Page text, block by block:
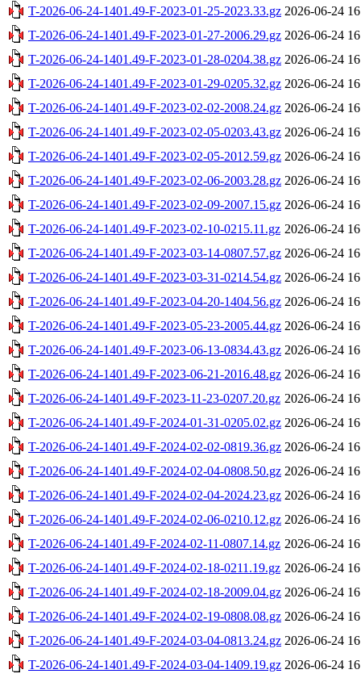
T-2026-06-24-1401.49-F-2023-01-25-2023.33.gz 2026-06-24
T-2026-06-24-1401.49-F-2023-01-27-2006.29.gz 2026-06-24
T-2026-06-24-1401.49-F-2023-01-28-0204.38.gz 2026-06-24
T-2026-06-24-1401.49-F-2023-01-29-0205.32.gz 2026-06-24
T-2026-06-24-1401.49-F-2023-02-02-2008.24.gz 2026-06-24
T-2026-06-24-1401.49-F-2023-02-05-0203.43.gz 2026-06-24
T-2026-06-24-1401.49-F-2023-02-05-2012.59.gz 2026-06-24
T-2026-06-24-1401.49-F-2023-02-06-2003.28.gz 2026-06-24
T-2026-06-24-1401.49-F-2023-02-09-2007.15.gz 2026-06-24
T-2026-06-24-1401.49-F-2023-02-10-0215.11.gz 2026-06-24
T-2026-06-24-1401.49-F-2023-03-14-0807.57.gz 2026-06-24
T-2026-06-24-1401.49-F-2023-03-31-0214.54.gz 2026-06-24
T-2026-06-24-1401.49-F-2023-04-20-1404.56.gz 2026-06-24
T-2026-06-24-1401.49-F-2023-05-23-2005.44.gz 2026-06-24
T-2026-06-24-1401.49-F-2023-06-13-0834.43.gz 2026-06-24
T-2026-06-24-1401.49-F-2023-06-21-2016.48.gz 2026-06-24
T-2026-06-24-1401.49-F-2023-11-23-0207.20.gz 2026-06-24
T-2026-06-24-1401.49-F-2024-01-31-0205.02.gz 2026-06-24
T-2026-06-24-1401.49-F-2024-02-02-0819.36.gz 2026-06-24
T-2026-06-24-1401.49-F-2024-02-04-0808.50.gz 2026-06-24
T-2026-06-24-1401.49-F-2024-02-04-2024.23.gz 2026-06-24
T-2026-06-24-1401.49-F-2024-02-06-0210.12.gz 2026-06-24
T-2026-06-24-1401.49-F-2024-02-11-0807.14.gz 2026-06-24
T-2026-06-24-1401.49-F-2024-02-18-0211.19.gz 2026-06-24
T-2026-06-24-1401.49-F-2024-02-18-2009.04.gz 2026-06-24
T-2026-06-24-1401.49-F-2024-02-19-0808.08.gz 2026-06-24
T-2026-06-24-1401.49-F-2024-03-04-0813.24.gz 2026-06-24
T-2026-06-24-1401.49-F-2024-03-04-1409.19.gz 2026-06-24